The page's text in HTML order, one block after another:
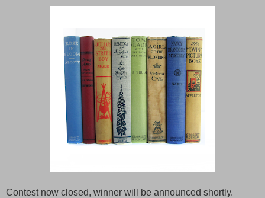
Contest now closed, winner will be announced shortly.